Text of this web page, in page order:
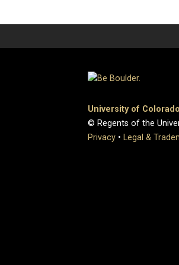
University of
© Regents of the
Privacy • Legal &